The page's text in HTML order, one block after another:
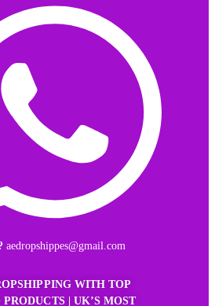
aedropshippes@gmail.com
WITH TOP
| UK’S MOST